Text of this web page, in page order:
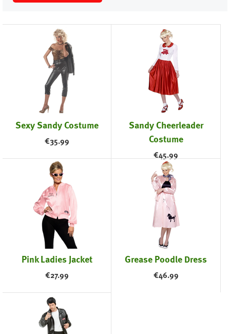
Sexy Sandy Costume
€35.99
Sandy Cheerleader
Costume
€45.99
Pink Ladies Jacket
€27.99
Grease Poodle Dress
€46.99